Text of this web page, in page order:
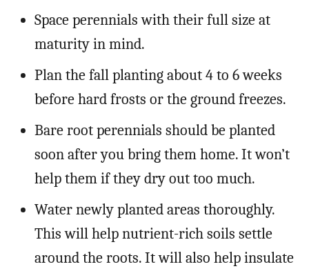
Space perennials with their full size at
maturity in mind.
Plan the fall planting about 4 to 6 weeks
before hard frosts or the ground freezes.
Bare root perennials should be planted
soon after you bring them home. It won’t
help them if they dry out too much.
Water newly planted areas thoroughly.
This will help nutrient-rich soils settle
around the roots. It will also help insulate